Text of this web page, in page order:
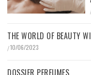
THE WORLD OF BEAUTY
/10/06/2023
DOSSIER PERFUMES